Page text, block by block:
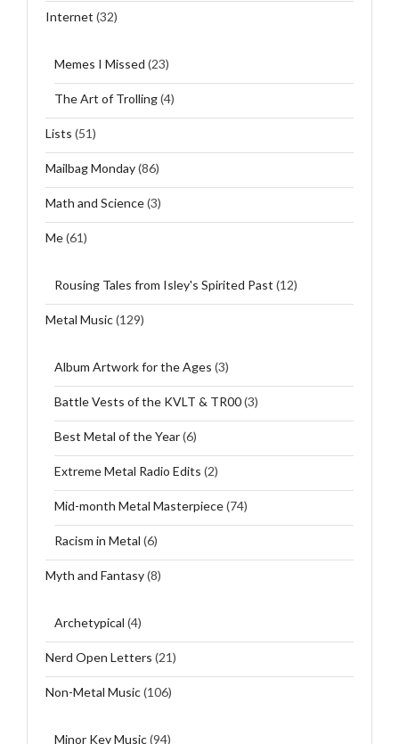
Internet (32)
Memes I Missed (23)
The Art of Trolling(4)
Lists (51)
Mailbag Monday(86)
Math and Science(3)
Me(61)
Rousing Tales from Isley's Spirited Past (12)
Metal Music(129)
Album Artwork for the Ages (3)
Battle Vests of the KVLT & TR00(3)
Best Metal of the Year(6)
Extreme Metal Radio Edits (2)
Mid-month Metal Masterpiece(74)
Racism in Metal (6)
Myth and Fantasy(8)
Archetypical (4)
Nerd Open Letters (21)
Non-Metal Music(106)
Minor Key Music(94)